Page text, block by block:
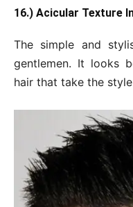
16.) Acicular Texture
The simple and
gentlemen. It looks
hair that take the